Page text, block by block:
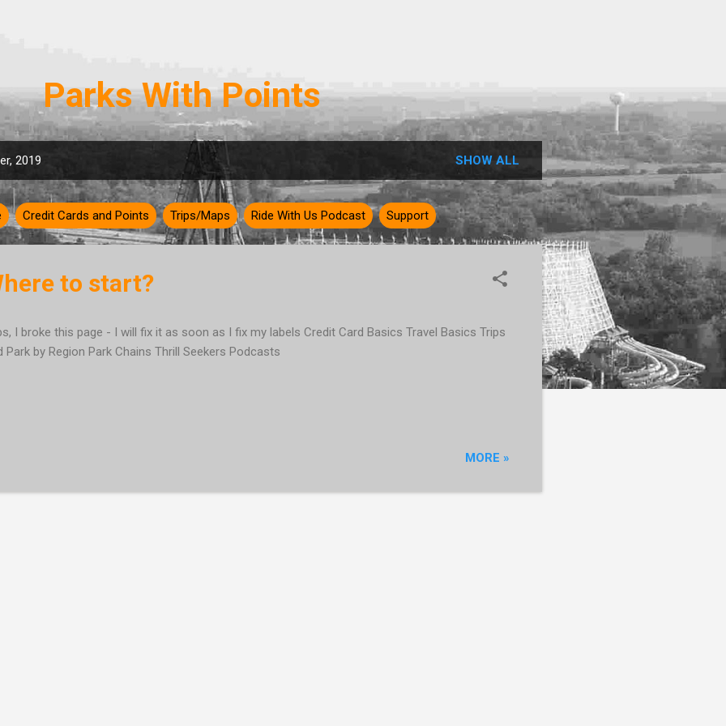
Parks With Points
2019 SHOW ALL
Credit Cards and Points Trips/Maps Ride With Us Podcast Support
to start?
I broke this page - I will fix it as soon as I fix my labels Credit Card Basics Travel Basics Trips
Park by Region Park Chains Thrill Seekers Podcasts
MORE »